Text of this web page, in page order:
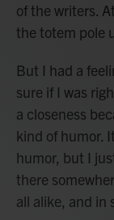
of the writers.
the totem pole
But I had a
sure if I was
a closeness
kind of humor.
humor, but I
there
all alike, and in